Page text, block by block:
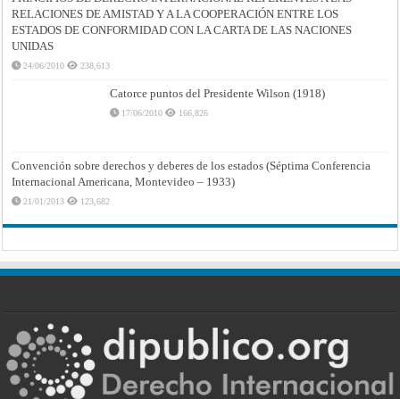
RELACIONES DE AMISTAD Y A LA COOPERACIÓN ENTRE LOS
ESTADOS DE CONFORMIDAD CON LA CARTA DE LAS NACIONES
UNIDAS
24/06/2010 238,613
Catorce puntos del Presidente Wilson (1918)
17/06/2010 166,826
Convención sobre derechos y deberes de los estados (Séptima Conferencia
Internacional Americana, Montevideo – 1933)
21/01/2013 123,682